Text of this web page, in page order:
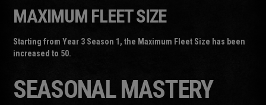
MAXIMUM FLEET SIZE
Starting from Year 3 Season 1, the Maximum Fleet Size has been
increased to 50.
SEASONAL MASTERY